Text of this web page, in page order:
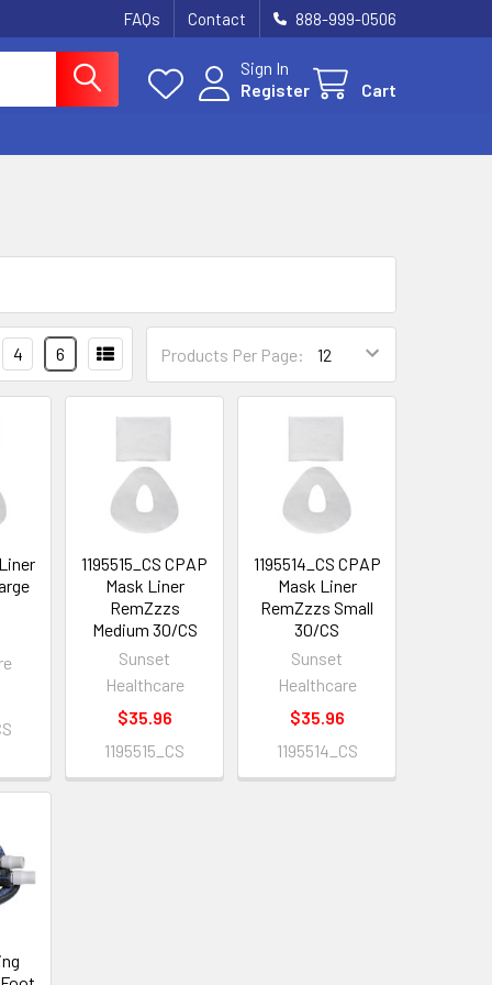
FAQs Contact 888-999-0506
Sign In
Register
Cart
Products Per Page:
4 6
1195515_CS CPAP
Mask Liner
RemZzzs
Medium 30/CS
Sunset
Healthcare
$35.96
1195515_CS
1195514_CS CPAP
Mask Liner
RemZzzs Small
30/CS
Sunset
Healthcare
$35.96
1195514_CS